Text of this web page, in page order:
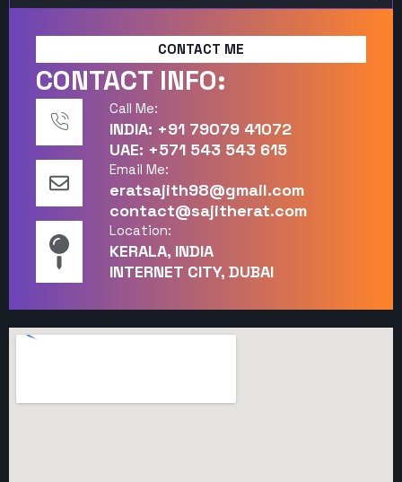
CONTACT ME
CONTACT INFO:
Call Me:
INDIA: +91 79079 41072
UAE: +571 543 543 615
Email Me:
eratsajith98@gmail.com
contact@sajitherat.com
Location:
KERALA, INDIA
INTERNET CITY, DUBAI